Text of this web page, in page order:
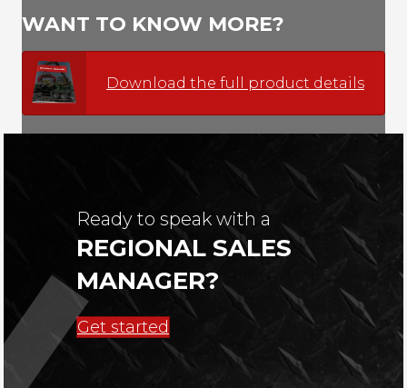
WANT TO KNOW MORE?
Download the full product details
Ready to speak with a
REGIONAL SALES
MANAGER?
Get started